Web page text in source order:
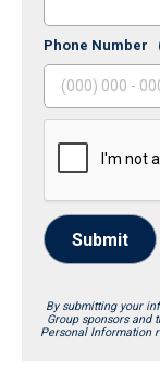
Phone Number
Submit
By submitting your
Group sponsors and
Personal Information